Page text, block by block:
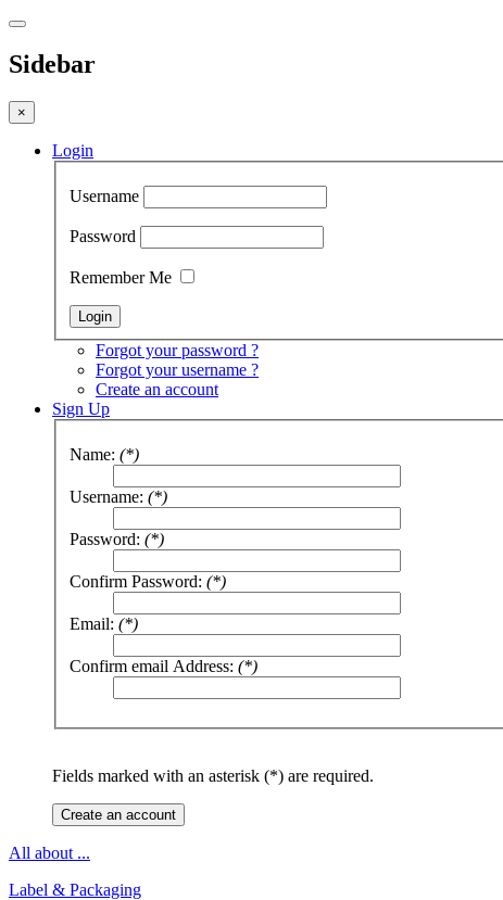
Sidebar
×
Login
Username
Password
Remember Me
Forgot your password ?
Forgot your username ?
Create an account
Sign Up
Name: (*)
Username: (*)
Password: (*)
Confirm Password: (*)
Email: (*)
Confirm email Address: (*)
Fields marked with an asterisk (*) are required.
Create an account
All about ...
Label & Packaging